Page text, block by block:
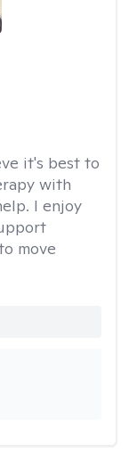
it's best to
with
I enjoy
move